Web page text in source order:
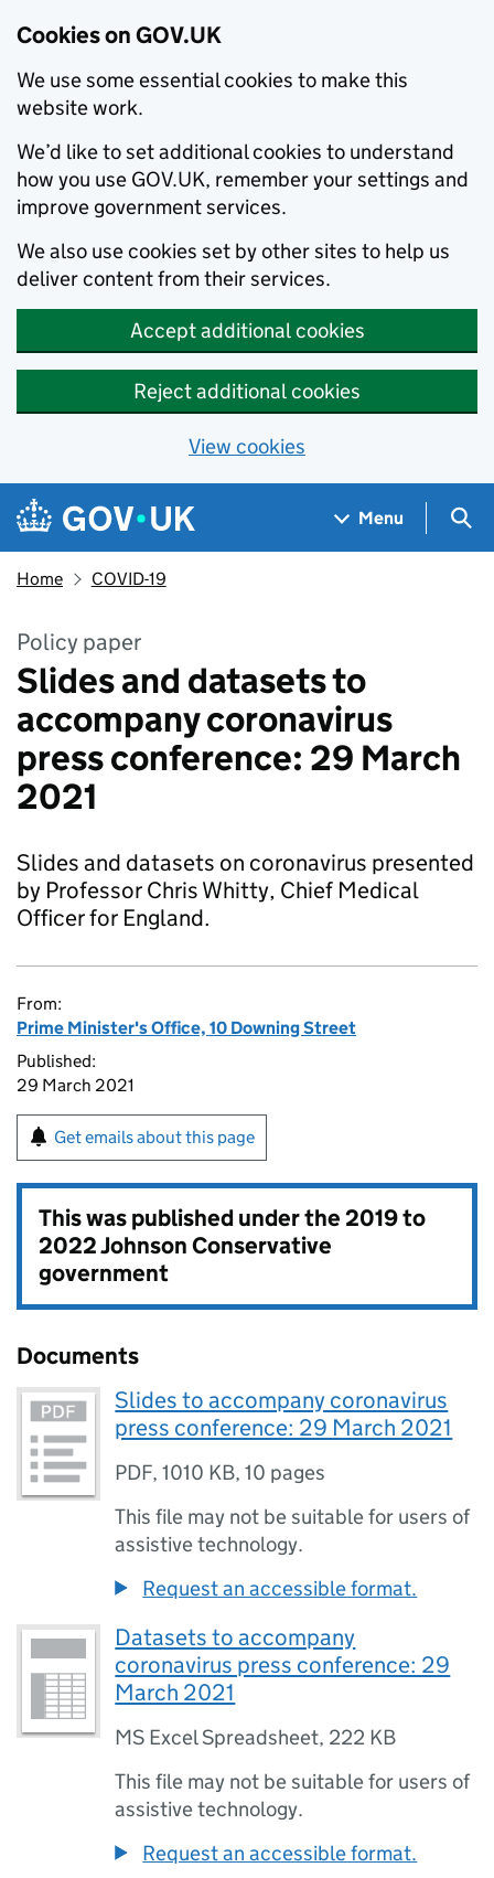
Cookies on GOV.UK
We use some essential cookies to make this
website work.
We’d like to set additional cookies to understand
how you use GOV.UK, remember your settings and
improve government services.
We also use cookies set by other sites to help us
deliver content from their services.
Accept additional cookies
Reject additional cookies
View cookies
Skip to main content
Navigation menu
Menu
Home COVID-19
Policy paper
Slides and datasets to
accompany coronavirus
press conference: 29 March
2021
Slides and datasets on coronavirus presented
by Professor Chris Whitty, Chief Medical
Officer for England.
From:
Prime Minister's Office, 10 Downing Street
Published:
29 March 2021
Get emails about this page
This was published under the2019 to
2022 Johnson Conservative
government
Documents
Slides to accompany coronavirus
press conference: 29 March 2021
PDF,1010 KB,10 pages
This file may not be suitable for users of
assistive technology.
Request an accessible format.
Datasets to accompany
coronavirus press conference: 29
March 2021
MS Excel Spreadsheet, 222 KB
This file may not be suitable for users of
assistive technology.
Request an accessible format.